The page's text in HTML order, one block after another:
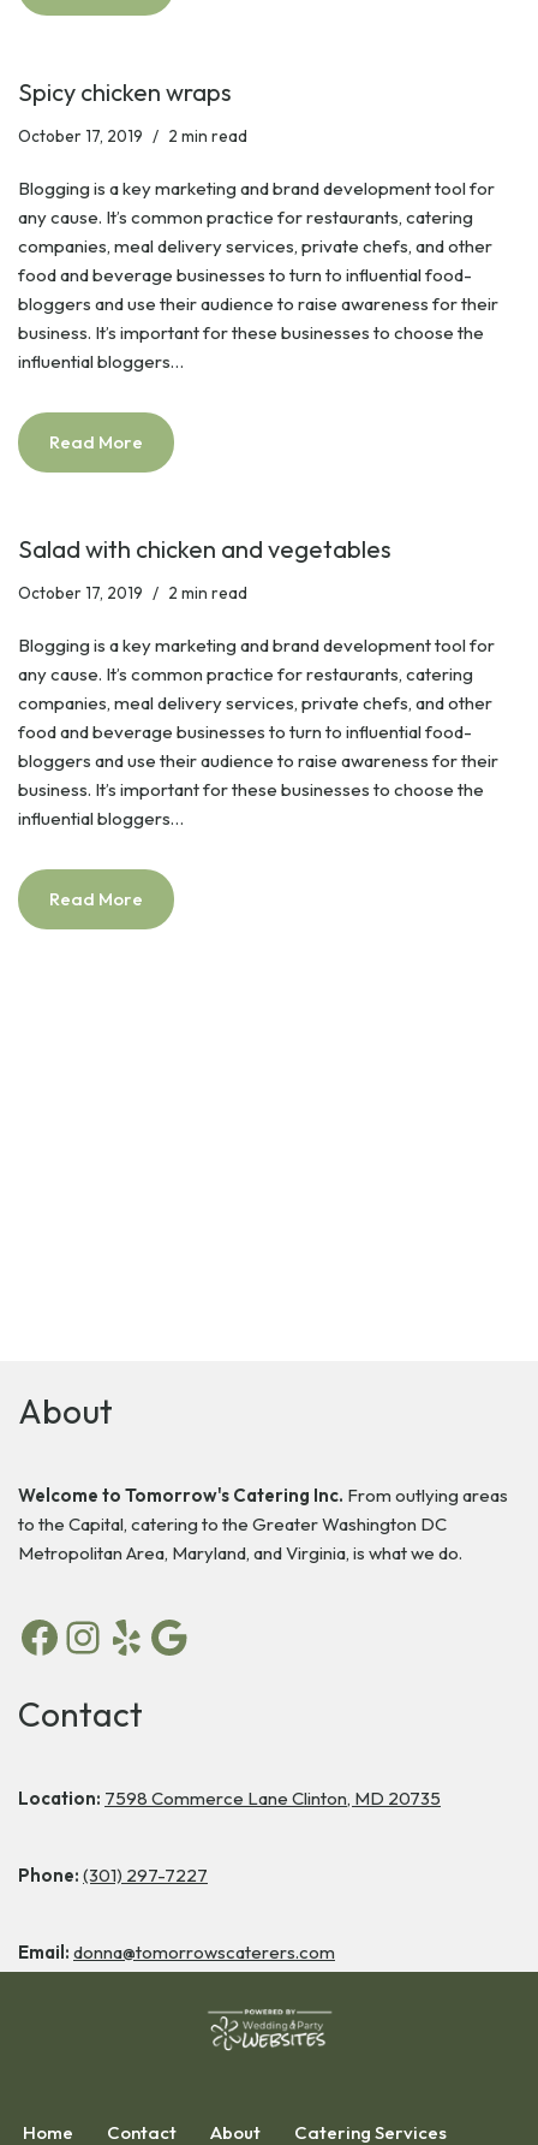
Spicy chicken wraps
October 17, 2019 2 min read
Blogging is a key marketing and brand development tool for
any cause. It’s common practice for restaurants, catering
companies, meal delivery services, private chefs, and other
food and beverage businesses to turn to influential food-
bloggers and use their audience to raise awareness for their
business. It’s important for these businesses to choose the
influential bloggers…
Read More
Salad with chicken and vegetables
October 17, 2019 2 min read
Blogging is a key marketing and brand development tool for
any cause. It’s common practice for restaurants, catering
companies, meal delivery services, private chefs, and other
food and beverage businesses to turn to influential food-
bloggers and use their audience to raise awareness for their
business. It’s important for these businesses to choose the
influential bloggers…
Read More
About
Welcome to Tomorrow's Catering Inc. From outlying areas
to the Capital, catering to the Greater Washington DC
Metropolitan Area, Maryland, and Virginia, is what we do.
Contact
Location: 7598 Commerce Lane Clinton, MD 20735
Phone: (301) 297-7227
Email: donna@tomorrowscaterers.com
Home Contact About Catering Services